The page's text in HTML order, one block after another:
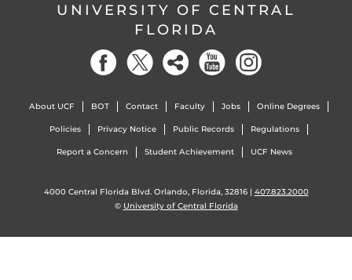
UNIVERSITY OF CENTRAL
FLORIDA
About UCF BOT Contact Faculty Jobs Online Degrees
Policies Privacy Notice Public Records Regulations
Report a Concern Student Achievement UCF News
4000 Central Florida Blvd. Orlando, Florida, 32816 | 407.823.2000
© University of Central Florida